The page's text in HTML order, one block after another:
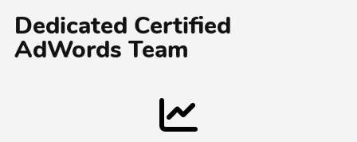
Dedicated Certified
AdWords Team